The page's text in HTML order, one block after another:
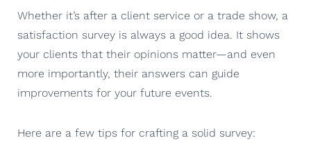
Whether it’s after a client service or a trade show, a
satisfaction survey is always a good idea. It shows
your clients that their opinions matter—and even
more importantly, their answers can guide
improvements for your future events.
Here are a few tips for crafting a solid survey: